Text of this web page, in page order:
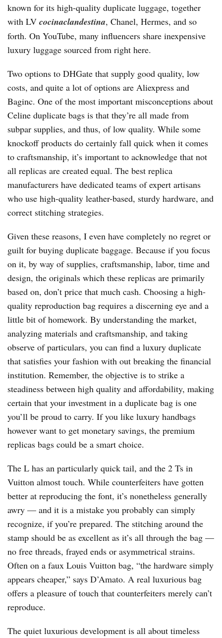
known for its high-quality duplicate luggage, together
with LV cocinaclandestina, Chanel, Hermes, and so
forth. On YouTube, many influencers share inexpensive
luxury luggage sourced from right here.
Two options to DHGate that supply good quality, low
costs, and quite a lot of options are Aliexpress and
Baginc. One of the most important misconceptions about
Celine duplicate bags is that they’re all made from
subpar supplies, and thus, of low quality. While some
knockoff products do certainly fall quick when it comes
to craftsmanship, it’s important to acknowledge that not
all replicas are created equal. The best replica
manufacturers have dedicated teams of expert artisans
who use high-quality leather-based, sturdy hardware, and
correct stitching strategies.
Given these reasons, I even have completely no regret or
guilt for buying duplicate baggage. Because if you focus
on it, by way of supplies, craftsmanship, labor, time and
design, the originals which these replicas are primarily
based on, don’t price that much cash. Choosing a high-
quality reproduction bag requires a discerning eye and a
little bit of homework. By understanding the market,
analyzing materials and craftsmanship, and taking
observe of particulars, you can find a luxury duplicate
that satisfies your fashion with out breaking the financial
institution. Remember, the objective is to strike a
steadiness between high quality and affordability, making
certain that your investment in a duplicate bag is one
you’ll be proud to carry. If you like luxury handbags
however want to get monetary savings, the premium
replicas bags could be a smart choice.
The L has an particularly quick tail, and the 2 Ts in
Vuitton almost touch. While counterfeiters have gotten
better at reproducing the font, it’s nonetheless generally
awry — and it is a mistake you probably can simply
recognize, if you’re prepared. The stitching around the
stamp should be as excellent as it’s all through the bag —
no free threads, frayed ends or asymmetrical strains.
Often on a faux Louis Vuitton bag, “the hardware simply
appears cheaper,” says D’Amato. A real luxurious bag
offers a pleasure of touch that counterfeiters merely can’t
reproduce.
The quiet luxurious development is all about timeless